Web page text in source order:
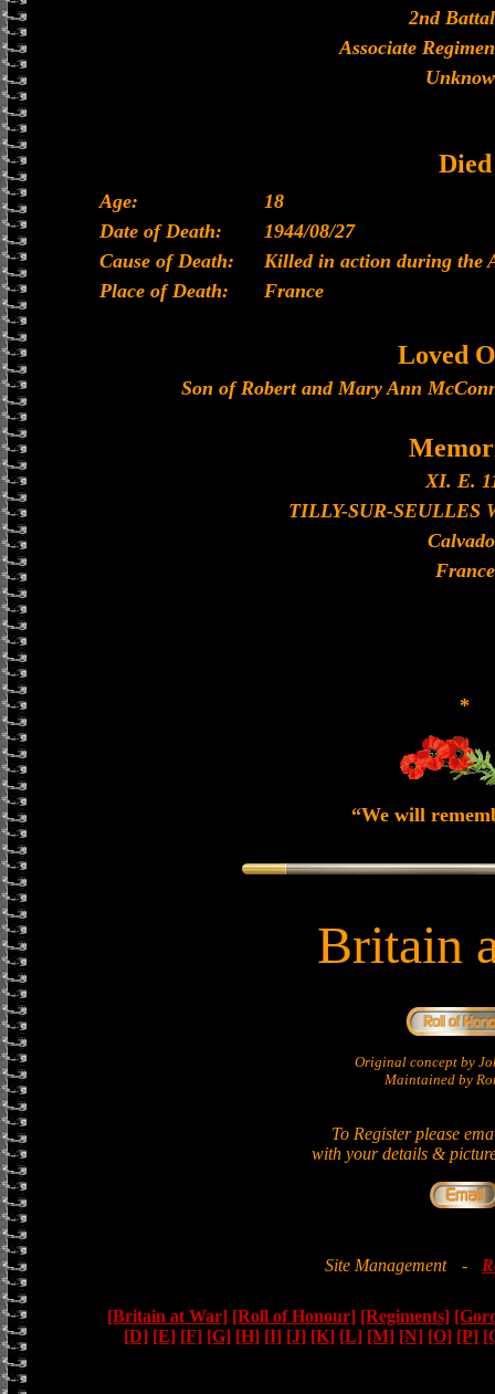
2nd
Associate
Died
Age:
18
Date of Death:
1944/08/27
Cause of Death:
Killed in action during the
Place of Death:
France
Loved
Son of Robert and Mary Ann
XI. E.
TILLY-SUR-SEULLES
France
*
“We will
Britain
Original concept by
Maintained by
To Register please
with your details &
Site Management -
[Britain at War] [Roll of Honour] [Regiments]
[D] [E] [F] [G] [H] [I] [J] [K] [L] [M] [N] [O] [P]